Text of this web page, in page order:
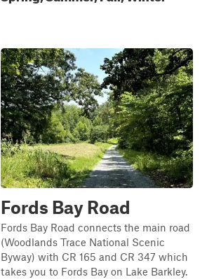
Fords Bay Road
Fords Bay Road connects the main road
(Woodlands Trace National Scenic
Byway) with CR 165 and CR 347 which
takes you to Fords Bay on Lake Barkley.